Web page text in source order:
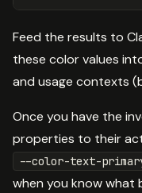
Feed the results to
these color values
and usage contexts
Once you have the
properties to their
--color-text-
when you know what